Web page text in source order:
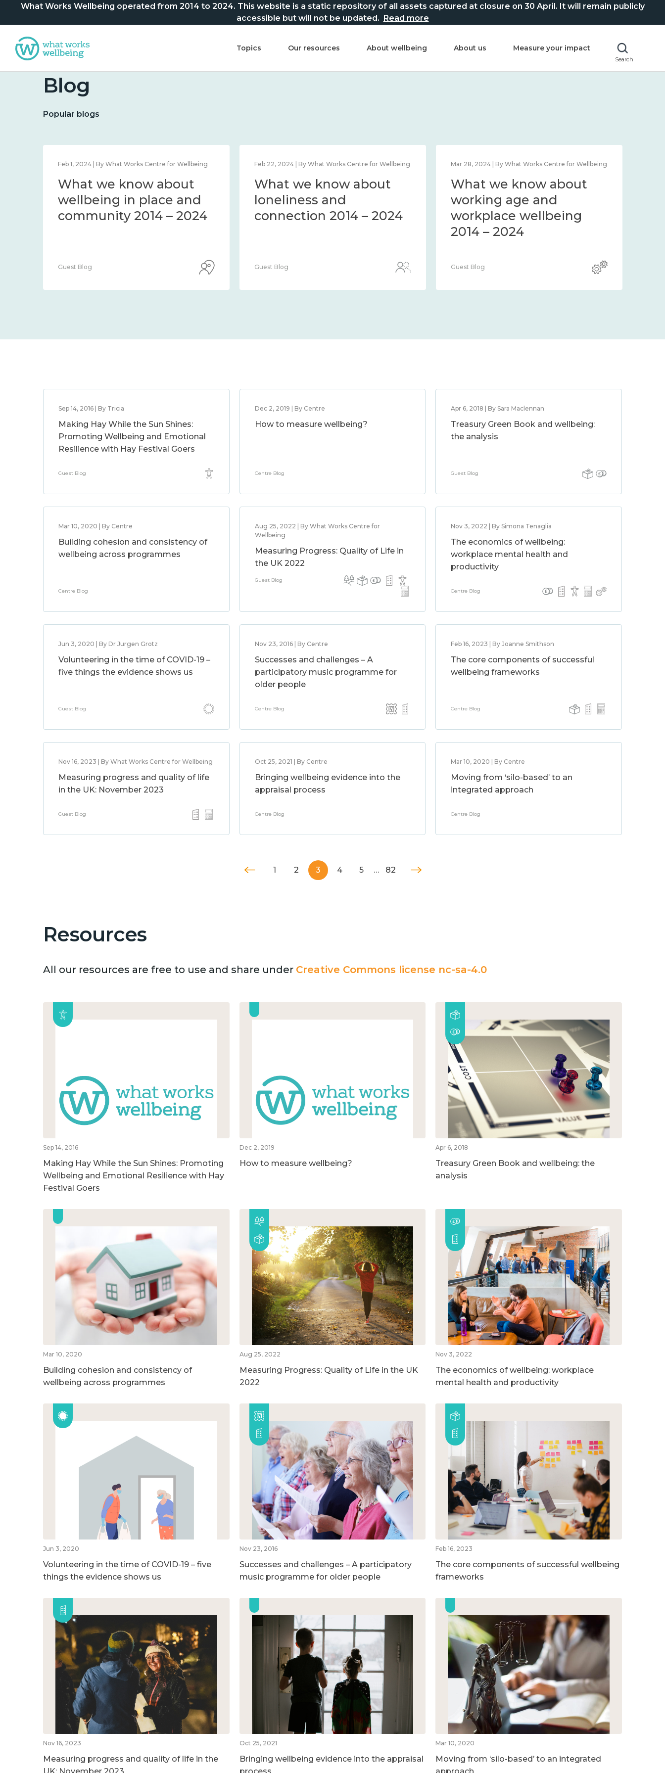
What Works Wellbeing operated from 2014 to 2024. This website is a static repository of all assets captured at closure on 30 April. It will remain publicly
accessible but will not be updated. Read more
Topics Our resources About wellbeing About us Measure your impact
Search
Blog
Popular blogs
Feb 1, 2024 | By What Works Centre for Wellbeing
What we know about
wellbeing in place and
community 2014 – 2024
Guest Blog
Feb 22, 2024 | By What Works Centre for Wellbeing
What we know about
loneliness and
connection 2014 – 2024
Guest Blog
Mar 28, 2024 | By What Works Centre for Wellbeing
What we know about
working age and
workplace wellbeing
2014 – 2024
Guest Blog
Sep 14, 2016 | By Tricia
Making Hay While the Sun Shines:
Promoting Wellbeing and Emotional
Resilience with Hay Festival Goers
Guest Blog
Dec 2, 2019 | By Centre
How to measure wellbeing?
Centre Blog
Apr 6, 2018 | By Sara Maclennan
Treasury Green Book and wellbeing:
the analysis
Guest Blog
Mar 10, 2020 | By Centre
Building cohesion and consistency of
wellbeing across programmes
Centre Blog
Aug 25, 2022 | By What Works Centre for
Wellbeing
Measuring Progress: Quality of Life in
the UK 2022
Guest Blog
Nov 3, 2022 | By Simona Tenaglia
The economics of wellbeing:
workplace mental health and
productivity
Centre Blog
Jun 3, 2020 | By Dr Jurgen Grotz
Volunteering in the time of COVID-19 –
five things the evidence shows us
Guest Blog
Nov 23, 2016 | By Centre
Successes and challenges – A
participatory music programme for
older people
Centre Blog
Feb 16, 2023 | By Joanne Smithson
The core components of successful
wellbeing frameworks
Centre Blog
Nov 16, 2023 | By What Works Centre for Wellbeing
Measuring progress and quality of life
in the UK: November 2023
Guest Blog
Oct 25, 2021 | By Centre
Bringing wellbeing evidence into the
appraisal process
Centre Blog
Mar 10, 2020 | By Centre
Moving from ‘silo-based’ to an
integrated approach
Centre Blog
1 2 3 4 5 … 82
Resources
All our resources are free to use and share under Creative Commons license nc-sa-4.0
Sep 14, 2016
Making Hay While the Sun Shines: Promoting
Wellbeing and Emotional Resilience with Hay
Festival Goers
Dec 2, 2019
How to measure wellbeing?
Apr 6, 2018
Treasury Green Book and wellbeing: the
analysis
Mar 10, 2020
Building cohesion and consistency of
wellbeing across programmes
Aug 25, 2022
Measuring Progress: Quality of Life in the UK
2022
Nov 3, 2022
The economics of wellbeing: workplace
mental health and productivity
Jun 3, 2020
Volunteering in the time of COVID-19 – five
things the evidence shows us
Nov 23, 2016
Successes and challenges – A participatory
music programme for older people
Feb 16, 2023
The core components of successful wellbeing
frameworks
Nov 16, 2023
Measuring progress and quality of life in the
UK: November 2023
Oct 25, 2021
Bringing wellbeing evidence into the appraisal
process
Mar 10, 2020
Moving from ‘silo-based’ to an integrated
approach